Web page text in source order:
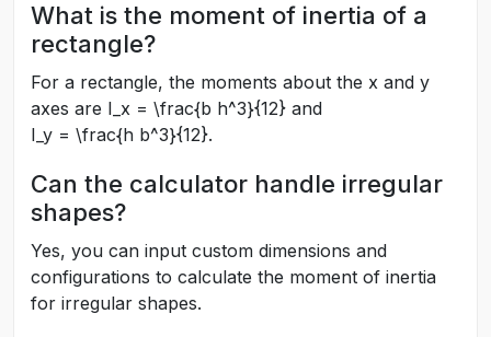
What is the moment of inertia of a
rectangle?
For a rectangle, the moments about the x and y
axes are I_x = \frac{b h^3}{12} and
I_y = \frac{h b^3}{12}.
Can the calculator handle irregular
shapes?
Yes, you can input custom dimensions and
configurations to calculate the moment of inertia
for irregular shapes.